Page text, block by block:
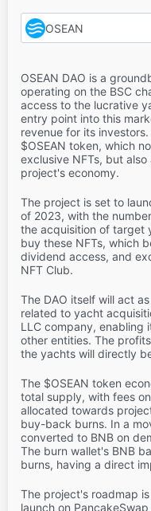
OSEAN
OSEAN DAO is a
operating on the BSC
access to the lucrative
entry point into this
revenue for its
$OSEAN token, which
exclusive NFTs, but
project's economy.
The project is set to
of 2023, with the
the acquisition of target
buy these NFTs, which
dividend access, and
NFT Club.
The DAO itself will act
related to yacht
LLC company, enabling
other entities. The
the yachts will directly
The $OSEAN token
total supply, with fees
allocated towards
buy-back burns. In a
converted to BNB on
The burn wallet's BNB
burns, having a direct
The project's roadmap
launch on